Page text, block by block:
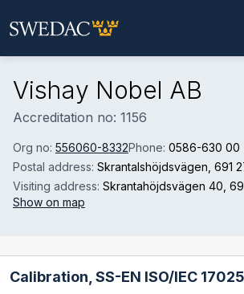
Vishay Nobel AB
Accreditation no: 1156
Org no: 556060-8332Phone: 0586-630 00
Postal address: Skrantalshöjdsvägen , 691
Visiting address: Skrantahöjdsvägen 40 ,
Show on map
Calibration, SS-EN ISO/IEC